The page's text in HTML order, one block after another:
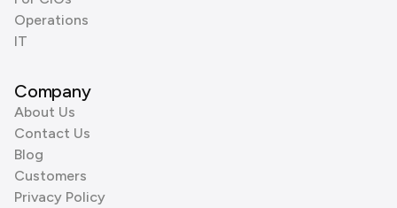
Operations
IT
Company
About Us
Contact Us
Blog
Customers
Privacy Policy